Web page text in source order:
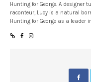
Hunting for George. A designer
raconteur, Lucy is a natural
Hunting for George as a leader